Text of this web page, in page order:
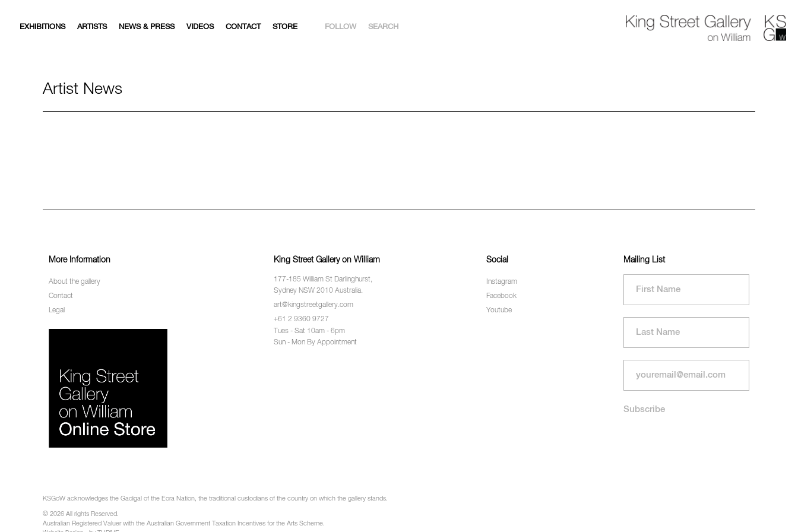
EXHIBITIONS ARTISTS NEWS & PRESS VIDEOS CONTACT STORE FOLLOW SEARCH
Artist News
More Information
About the gallery
Contact
Legal
King Street Gallery on William
177-185 William St Darlinghurst,
Sydney NSW 2010 Australia.
art@kingstreetgallery.com
+61 2 9360 9727
Tues - Sat 10am - 6pm
Sun - Mon By Appointment
Social
Instagram
Facebook
Youtube
Mailing List
KSGoW acknowledges the Gadigal of the Eora Nation, the traditional custodians of the country on which the gallery stands.
© 2026 All rights Reserved.
Australian Registered Valuer with the Australian Government Taxation Incentives for the Arts Scheme.